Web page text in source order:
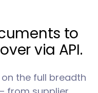
to
via API.
the full breadth